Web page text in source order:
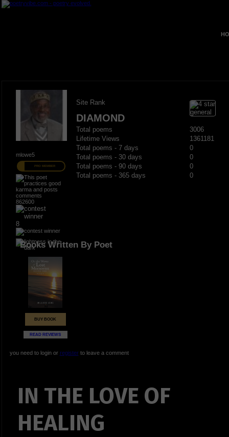
mlowe5
PRO MEMBER
862600
8
Site Rank
DIAMOND
Total poems
3006
Lifetime Views
1361181
Total poems - 7 days
0
Total poems - 30 days
0
Total poems - 90 days
0
Total poems - 365 days
0
Books Written By Poet
BUY BOOK
READ REVIEWS
you need to login or registerto leave a comment
IN THE LOVE OF
HEALING